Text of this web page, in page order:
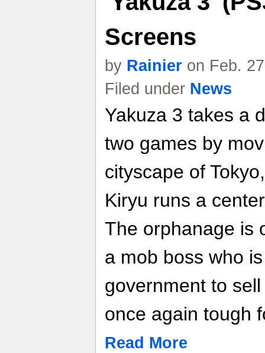
Screens
by Rainier on Feb.
Filed under News
Yakuza 3 takes a
two games by
cityscape of
Kiryu runs a
The orphanage is
a mob boss who
government to
once again tough
Read More